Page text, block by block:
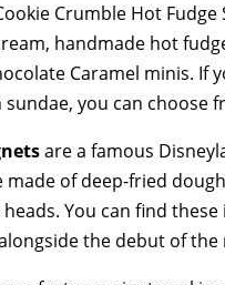
Crumble Hot
handmade hot
Caramel minis.
you can choose
are a famous
made of deep-fried
You can find
the debut of the